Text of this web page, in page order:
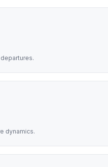
dynamics.